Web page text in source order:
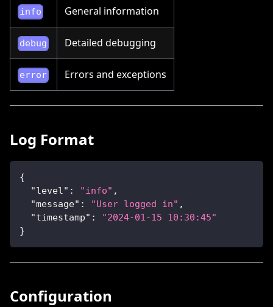
info General information
debug Detailed debugging
error Errors and exceptions
Log Format
{
"level" : "info" ,
"message" : "User logged in" ,
"timestamp" :
"2024-01-15 10:30:45"
}
Configuration